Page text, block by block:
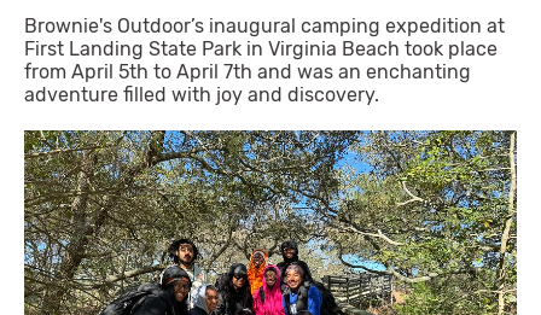
Brownie's Outdoor’s inaugural camping expedition at
First Landing State Park in Virginia Beach took place
from April 5th to April 7th and was an enchanting
adventure filled with joy and discovery.